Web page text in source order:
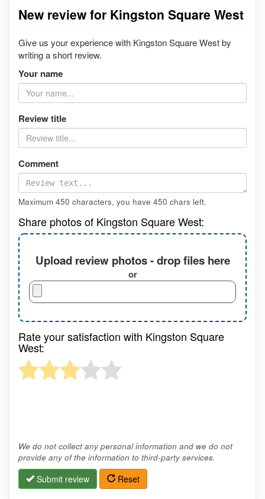
New review for Kingston Square West
Give us your experience with Kingston Square West by
writing a short review.
Your name
Review title
Comment
Maximum 450 characters, you have 450 chars left.
Share photos of Kingston Square West:
Upload review photos - drop files here
or
Rate your satisfaction with Kingston Square
West:
We do not collect any personal information and we do not
provide any of the information to third-party services.
Submit review Reset